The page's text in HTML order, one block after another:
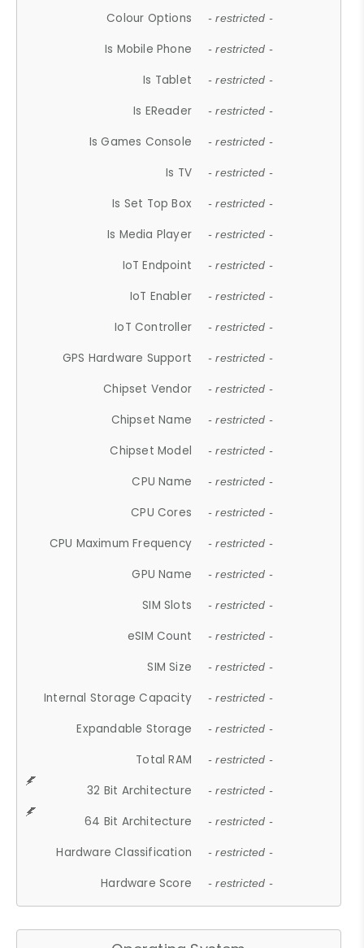
Colour Options - restricted -
Is Mobile Phone - restricted -
Is Tablet - restricted -
Is EReader - restricted -
Is Games Console - restricted -
Is TV - restricted -
Is Set Top Box - restricted -
Is Media Player - restricted -
IoT Endpoint - restricted -
IoT Enabler - restricted -
IoT Controller - restricted -
GPS Hardware Support - restricted -
Chipset Vendor - restricted -
Chipset Name - restricted -
Chipset Model - restricted -
CPU Name - restricted -
CPU Cores - restricted -
CPU Maximum Frequency - restricted -
GPU Name - restricted -
SIM Slots - restricted -
eSIM Count - restricted -
SIM Size - restricted -
Internal Storage Capacity - restricted -
Expandable Storage - restricted -
Total RAM - restricted -
32 Bit Architecture - restricted -
64 Bit Architecture - restricted -
Hardware Classification - restricted -
Hardware Score - restricted -